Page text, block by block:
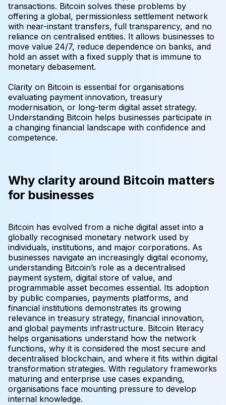
transactions. Bitcoin solves these problems by
offering a global, permissionless settlement network
with near-instant transfers, full transparency, and no
reliance on centralised entities. It allows businesses to
move value 24/7, reduce dependence on banks, and
hold an asset with a fixed supply that is immune to
monetary debasement.
Clarity on Bitcoin is essential for organisations
evaluating payment innovation, treasury
modernisation, or long-term digital asset strategy.
Understanding Bitcoin helps businesses participate in
a changing financial landscape with confidence and
competence.
Why clarity around Bitcoin matters
for businesses
Bitcoin has evolved from a niche digital asset into a
globally recognised monetary network used by
individuals, institutions, and major corporations. As
businesses navigate an increasingly digital economy,
understanding Bitcoin’s role as a decentralised
payment system, digital store of value, and
programmable asset becomes essential. Its adoption
by public companies, payments platforms, and
financial institutions demonstrates its growing
relevance in treasury strategy, financial innovation,
and global payments infrastructure. Bitcoin literacy
helps organisations understand how the network
functions, why it is considered the most secure and
decentralised blockchain, and where it fits within digital
transformation strategies. With regulatory frameworks
maturing and enterprise use cases expanding,
organisations face mounting pressure to develop
internal knowledge.